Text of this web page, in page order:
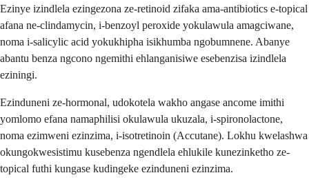
Ezinye izindlela ezingezona ze-retinoid zifaka ama-antibiotics e-topical
afana ne-clindamycin, i-benzoyl peroxide yokulawula amagciwane,
noma i-salicylic acid yokukhipha isikhumba ngobumnene. Abanye
abantu benza ngcono ngemithi ehlanganisiwe esebenzisa izindlela
eziningi.
Ezinduneni ze-hormonal, udokotela wakho angase ancome imithi
yomlomo efana namaphilisi okulawula ukuzala, i-spironolactone,
noma ezimweni ezinzima, i-isotretinoin (Accutane). Lokhu kwelashwa
okungokwesistimu kusebenza ngendlela ehlukile kunezinketho ze-
topical futhi kungase kudingeke ezinduneni ezinzima.